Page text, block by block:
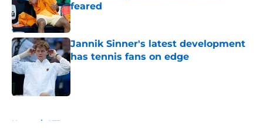
feared
Published by on Invalid Date
Jannik Sinner's latest development
has tennis fans on edge
Published by on Invalid Date
Home / ATP